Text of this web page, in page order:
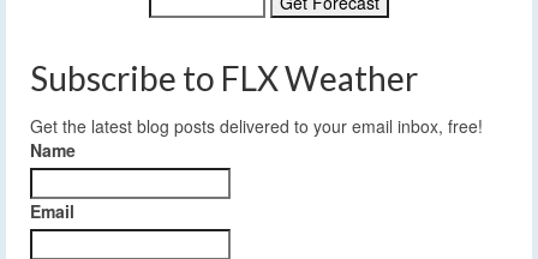
Subscribe to FLX Weather
Get the latest blog posts delivered to your email inbox, free!
Name
Email